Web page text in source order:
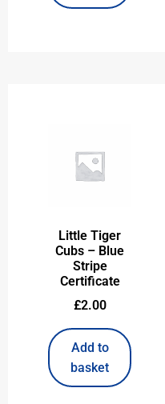
Little Tiger
Cubs – Blue
Stripe
Certificate
£2.00
Add to
basket